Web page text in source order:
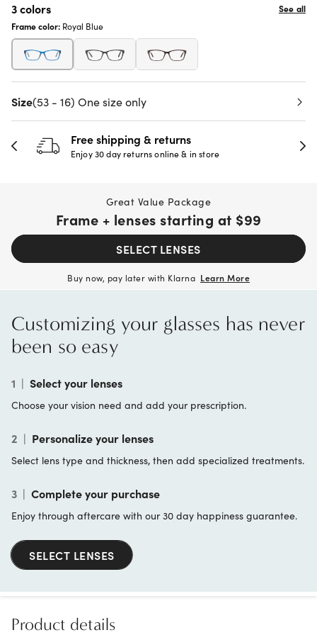
3 colors
See all
Frame color: Royal Blue
Size(53 - 16) One size only
Free shipping & returns
Enjoy 30 day returns online & in store
Great Value Package
Frame + lenses starting at $99
SELECT LENSES
Buy now, pay later with Klarna Learn More
Customizing your glasses has never
been so easy
1 | Select your lenses
Choose your vision need and add your prescription.
2 | Personalize your lenses
Select lens type and thickness, then add specialized treatments.
3 | Complete your purchase
Enjoy through aftercare with our 30 day happiness guarantee.
SELECT LENSES
Product details